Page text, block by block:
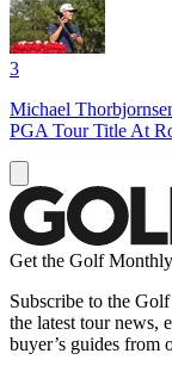
3
Michael
PGA Tour Title At
Get the Golf
Subscribe to the
the latest tour news,
buyer’s guides from